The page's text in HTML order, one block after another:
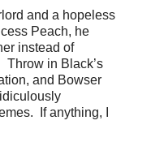
and a hopeless
Peach, he
instead of
Throw in Black’s
and Bowser
If anything, I